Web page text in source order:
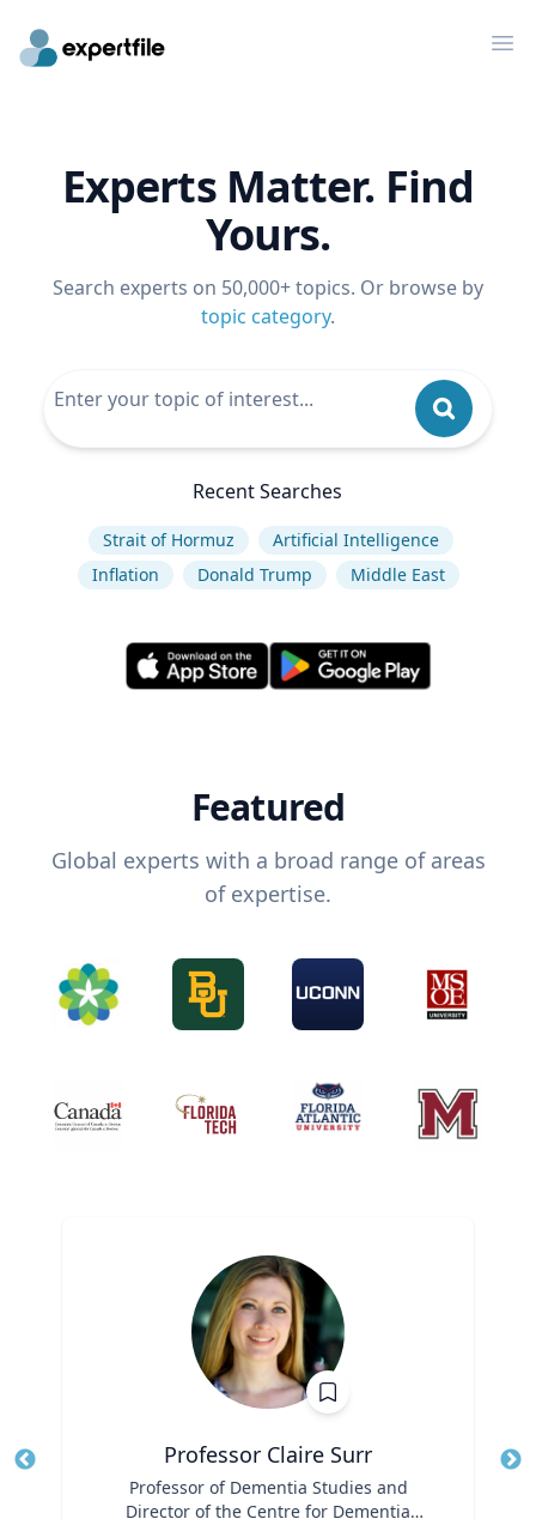
Experts Matter. Find
Yours.
Search experts on 50,000+ topics. Or browse by
topic category.
Recent Searches
Strait of Hormuz
Artificial Intelligence
Inflation
Donald Trump Middle East
Featured
Global experts with a broad range of areas
of expertise.
Professor Claire Surr
Professor of Dementia Studies and
Director of the Centre for Dementia